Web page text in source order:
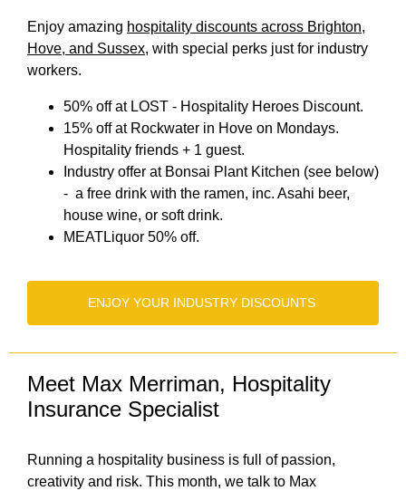
Enjoy amazing hospitality discounts across Brighton,
Hove, and Sussex, with special perks just for industry
workers.
50% off at LOST - Hospitality Heroes Discount.
15% off at Rockwater in Hove on Mondays.
Hospitality friends + 1 guest.
Industry offer at Bonsai Plant Kitchen (see below)
- a free drink with the ramen, inc. Asahi beer,
house wine, or soft drink.
MEATLiquor 50% off.
ENJOY YOUR INDUSTRY DISCOUNTS
Meet Max Merriman, Hospitality
Insurance Specialist
Running a hospitality business is full of passion,
creativity and risk. This month, we talk to Max